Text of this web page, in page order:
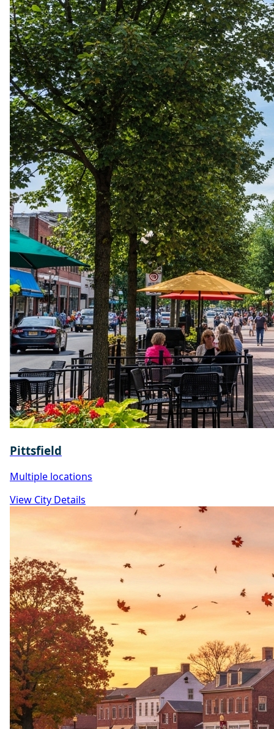
Pittsfield
Multiple locations
View City Details